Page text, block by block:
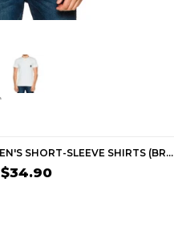
RUSTY ACID TRANCE MEN'S SHORT-SLEEVE SHIRTS (BRAND NEW)
$34.90